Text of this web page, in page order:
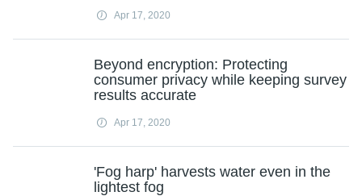
Apr 17, 2020
Beyond encryption: Protecting
consumer privacy while keeping survey
results accurate
Apr 17, 2020
'Fog harp' harvests water even in the
lightest fog